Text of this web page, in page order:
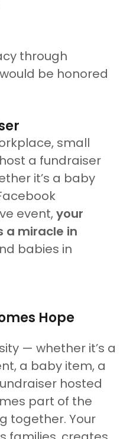
through
be honored
small
a fundraiser
it’s a baby
event,your
a miracle in
babies in
Hope
— whether it’s a
a baby item, a
hosted
part of the
together. Your